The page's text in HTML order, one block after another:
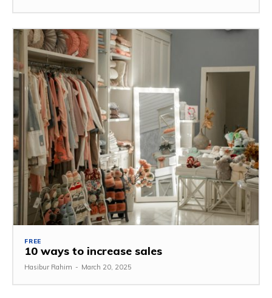
FREE
10 ways to increase sales
Hasibur Rahim - March 20, 2025